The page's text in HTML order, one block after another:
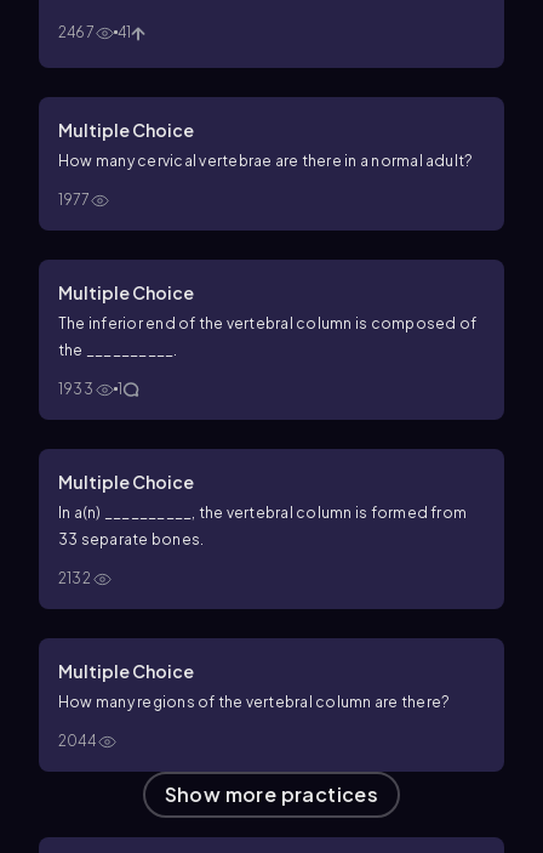
2467 41
Multiple Choice
How many cervical vertebrae are there in a normal adult?
1977
Multiple Choice
The inferior end of the vertebral column is composed of
the __________.
1933 1
Multiple Choice
In a(n) __________, the vertebral column is formed from
33 separate bones.
2132
Multiple Choice
How many regions of the vertebral column are there?
2044
Show more practices